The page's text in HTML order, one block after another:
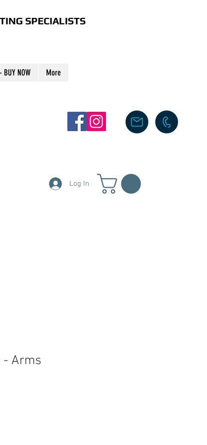
SPECIALISTS
BUY NOW More
Log In
- Arms